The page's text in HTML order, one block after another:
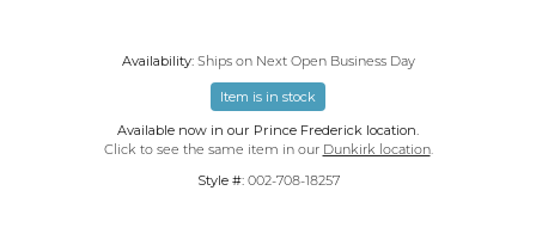
Availability: Ships on Next Open Business Day
Item is in stock
Available now in our Prince Frederick location.
Click to see the same item in our Dunkirk location.
Style #: 002-708-18257